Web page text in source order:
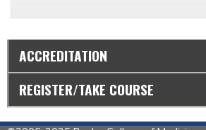
ACCREDITATION
REGISTER/TAKE COURSE